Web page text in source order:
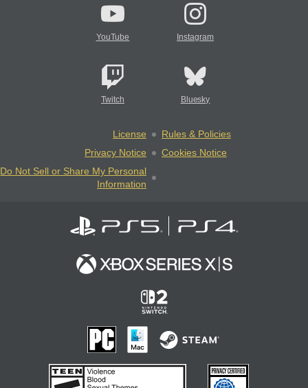
YouTube Instagram
Twitch Bluesky
License
Rules & Policies
Privacy Notice
Cookies Notice
Do Not Sell or Share My Personal
Information